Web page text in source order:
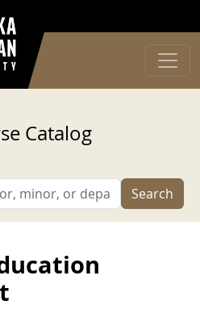
Catalog
Search